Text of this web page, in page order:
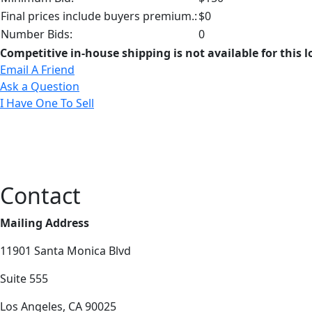
Final prices include buyers premium.:$0
Number Bids:
0
Competitive in-house shipping is not available for this
Email A Friend
Ask a Question
I Have One To Sell
Contact
Mailing Address
11901 Santa Monica Blvd
Suite 555
Los Angeles, CA 90025